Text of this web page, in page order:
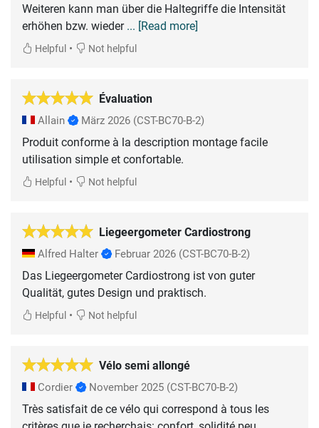
Weiteren kann man über die Haltegriffe die Intensität
erhöhen bzw. wieder ... [Read more]
Helpful • Not helpful
Évaluation
Allain März 2026 (CST-BC70-B-2)
Produit conforme à la description montage facile
utilisation simple et confortable.
Helpful • Not helpful
Liegeergometer Cardiostrong
Alfred Halter Februar 2026 (CST-BC70-B-2)
Das Liegeergometer Cardiostrong ist von guter
Qualität, gutes Design und praktisch.
Helpful • Not helpful
Vélo semi allongé
Cordier November 2025 (CST-BC70-B-2)
Très satisfait de ce vélo qui correspond à tous les